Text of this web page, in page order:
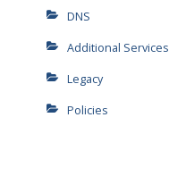
DNS
Additional Services
Legacy
Policies